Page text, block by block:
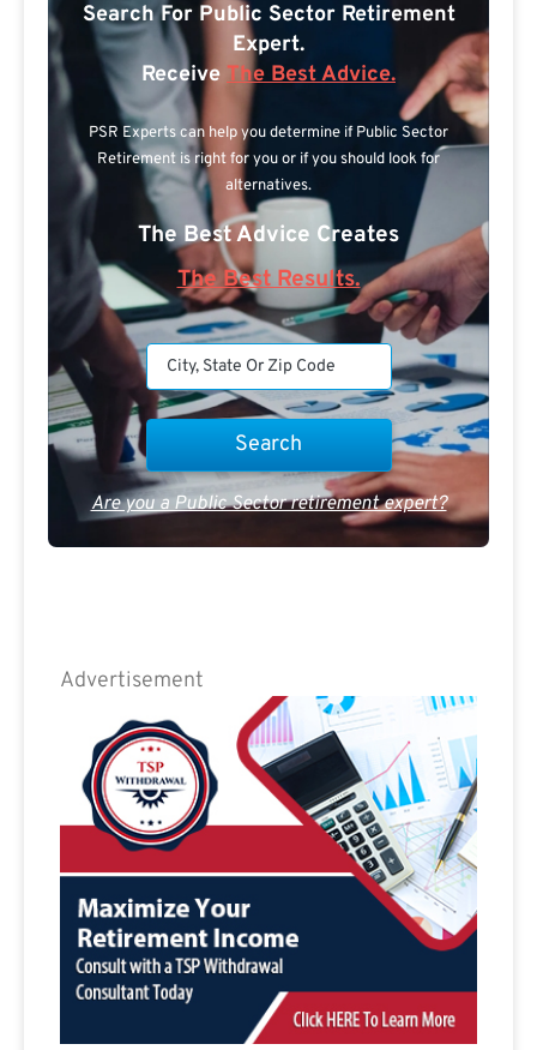
Search For Public Sector Retirement
Expert.
Receive The Best Advice.
PSR Experts can help you determine if Public Sector
Retirement is right for you or if you should look for
alternatives.
The Best Advice Creates
The Best Results.
Are you a Public Sector retirement expert?
Advertisement